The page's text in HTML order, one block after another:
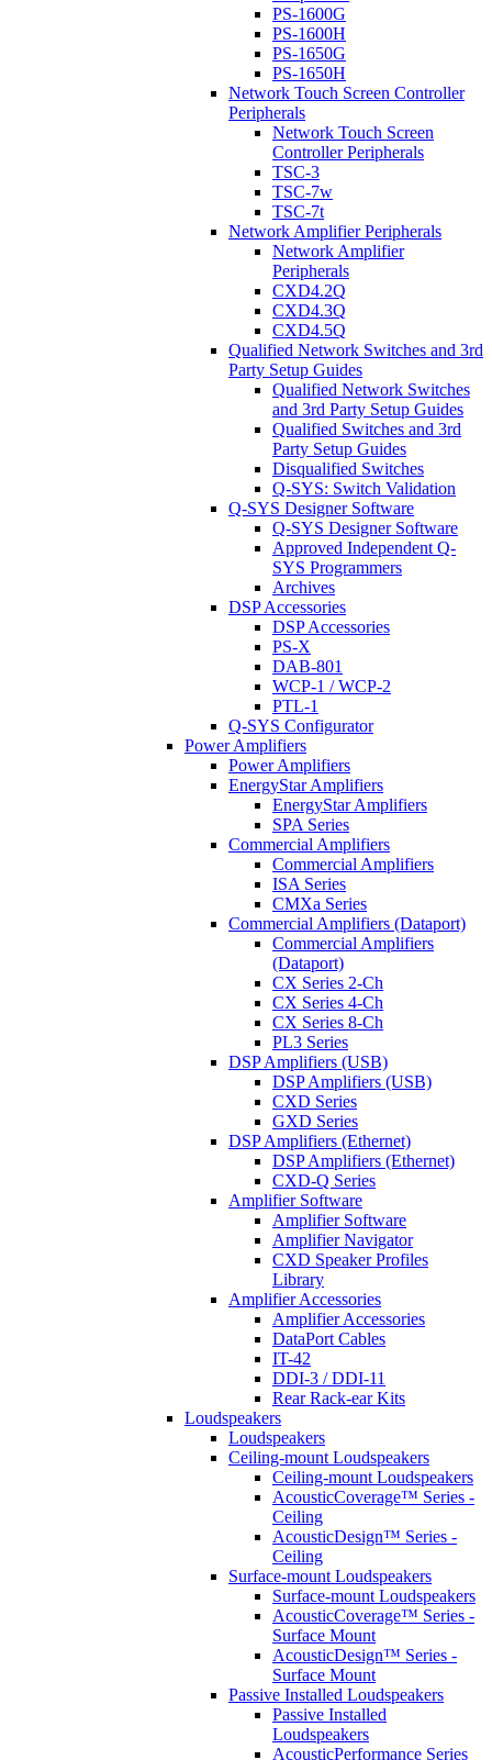
PS-1600G
PS-1600H
PS-1650G
PS-1650H
Network Touch Screen Controller
Peripherals
Network Touch Screen
Controller Peripherals
TSC-3
TSC-7w
TSC-7t
Network Amplifier Peripherals
Network Amplifier
Peripherals
CXD4.2Q
CXD4.3Q
CXD4.5Q
Qualified Network Switches and 3rd
Party Setup Guides
Qualified Network Switches
and 3rd Party Setup Guides
Qualified Switches and 3rd
Party Setup Guides
Disqualified Switches
Q-SYS: Switch Validation
Q-SYS Designer Software
Q-SYS Designer Software
Approved Independent Q-
SYS Programmers
Archives
DSP Accessories
DSP Accessories
PS-X
DAB-801
WCP-1 / WCP-2
PTL-1
Q-SYS Configurator
Power Amplifiers
Power Amplifiers
EnergyStar Amplifiers
EnergyStar Amplifiers
SPA Series
Commercial Amplifiers
Commercial Amplifiers
ISA Series
CMXa Series
Commercial Amplifiers (Dataport)
Commercial Amplifiers
(Dataport)
CX Series 2-Ch
CX Series 4-Ch
CX Series 8-Ch
PL3 Series
DSP Amplifiers (USB)
DSP Amplifiers (USB)
CXD Series
GXD Series
DSP Amplifiers (Ethernet)
DSP Amplifiers (Ethernet)
CXD-Q Series
Amplifier Software
Amplifier Software
Amplifier Navigator
CXD Speaker Profiles
Library
Amplifier Accessories
Amplifier Accessories
DataPort Cables
IT-42
DDI-3 / DDI-11
Rear Rack-ear Kits
Loudspeakers
Loudspeakers
Ceiling-mount Loudspeakers
Ceiling-mount Loudspeakers
AcousticCoverage™ Series -
Ceiling
AcousticDesign™ Series -
Ceiling
Surface-mount Loudspeakers
Surface-mount Loudspeakers
AcousticCoverage™ Series -
Surface Mount
AcousticDesign™ Series -
Surface Mount
Passive Installed Loudspeakers
Passive Installed
Loudspeakers
AcousticPerformance Series